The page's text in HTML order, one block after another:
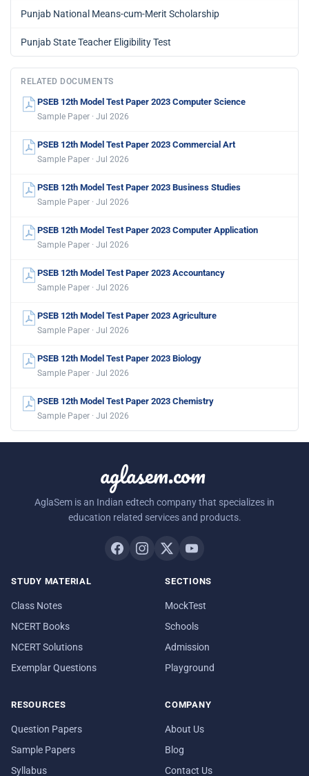
Punjab National Means-cum-Merit Scholarship
Punjab State Teacher Eligibility Test
RELATED DOCUMENTS
PSEB 12th Model Test Paper 2023 Computer Science
Sample Paper · Jul 2026
PSEB 12th Model Test Paper 2023 Commercial Art
Sample Paper · Jul 2026
PSEB 12th Model Test Paper 2023 Business Studies
Sample Paper · Jul 2026
PSEB 12th Model Test Paper 2023 Computer Application
Sample Paper · Jul 2026
PSEB 12th Model Test Paper 2023 Accountancy
Sample Paper · Jul 2026
PSEB 12th Model Test Paper 2023 Agriculture
Sample Paper · Jul 2026
PSEB 12th Model Test Paper 2023 Biology
Sample Paper · Jul 2026
PSEB 12th Model Test Paper 2023 Chemistry
Sample Paper · Jul 2026
aglasem.com
AglaSem is an Indian edtech company that specializes in
education related services and products.
STUDY MATERIAL
Class Notes
NCERT Books
NCERT Solutions
Exemplar Questions
SECTIONS
MockTest
Schools
Admission
Playground
RESOURCES
Question Papers
Sample Papers
Syllabus
COMPANY
About Us
Blog
Contact Us